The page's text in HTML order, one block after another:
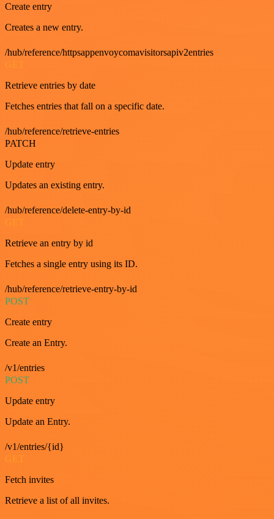
Create entry
Creates a new entry.
/hub/reference/httpsappenvoycomavisitorsapiv2entries
Retrieve entries by date
Fetches entries that fall on a specific date.
/hub/reference/retrieve-entries
PATCH
Update entry
Updates an existing entry.
/hub/reference/delete-entry-by-id
Retrieve an entry by id
Fetches a single entry using its ID.
/hub/reference/retrieve-entry-by-id
POST
Create entry
Create an Entry.
/v1/entries
POST
Update entry
Update an Entry.
/v1/entries/{id}
GET
Fetch invites
Retrieve a list of all invites.